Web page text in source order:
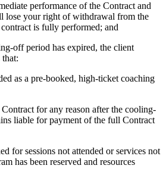
performance of the Contract and
lose your right of withdrawal from the
is fully performed; and
off period has expired, the client
that:
as a pre-booked, high-ticket coaching
for any reason after the cooling-
liable for payment of the full Contract
for sessions not attended or services not
has been reserved and resources